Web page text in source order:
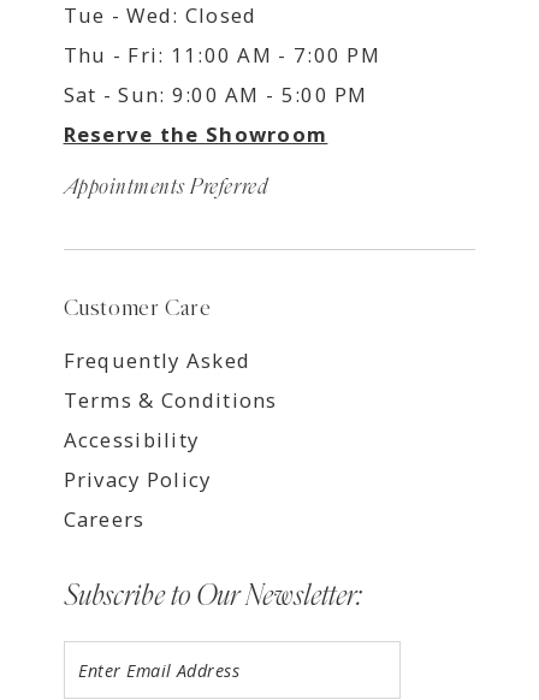
Tue - Wed: Closed
Thu - Fri: 11:00 AM - 7:00 PM
Sat - Sun: 9:00 AM - 5:00 PM
Reserve the Showroom
Appointments Preferred
Customer Care
Frequently Asked
Terms & Conditions
Accessibility
Privacy Policy
Careers
Subscribe to Our Newsletter: